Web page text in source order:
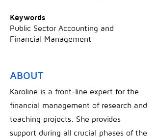
Keywords
Public Sector Accounting and
Financial Management
ABOUT
Karoline is a front-line expert for the
financial management of research and
teaching projects. She provides
support during all crucial phases of the